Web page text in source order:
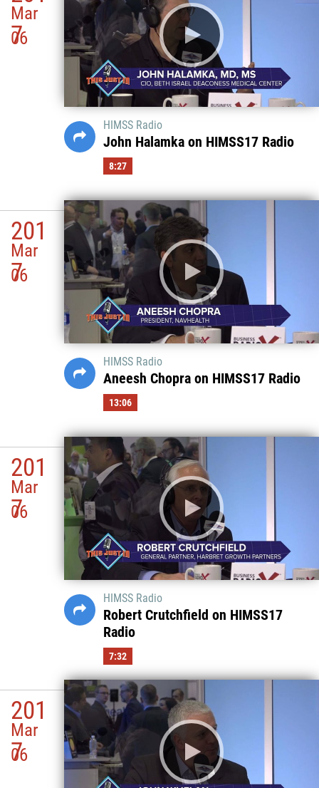
7
Mar
06
HIMSS Radio
John Halamka on HIMSS17 Radio
8:27
201
7
Mar
06
HIMSS Radio
Aneesh Chopra on HIMSS17 Radio
13:06
201
7
Mar
06
HIMSS Radio
Robert Crutchfield on HIMSS17
Radio
7:32
201
7
Mar
06